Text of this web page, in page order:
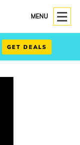
MENU
GET DEALS